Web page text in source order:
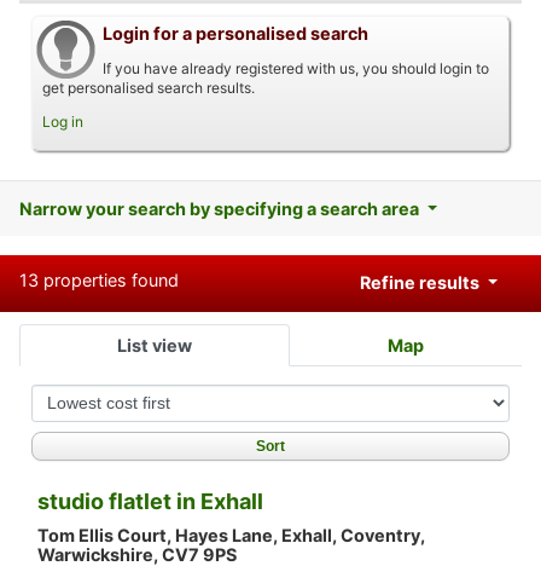
Login for a personalised search
If you have already registered with us, you should login to
get personalised search results.
Log in
Narrow your search by specifying a search area
13 properties found Refine results
List view Map
Sort
studio flatlet in Exhall
Tom Ellis Court, Hayes Lane, Exhall, Coventry,
Warwickshire, CV7 9PS